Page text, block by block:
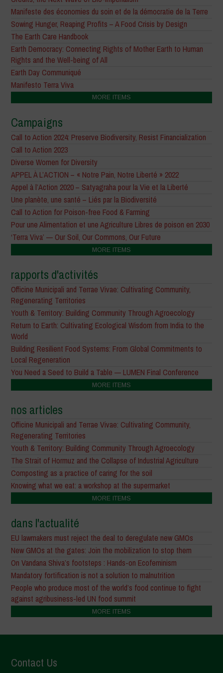
Manifeste des économies du soin et de la démocratie de la Terre
Sowing Hunger, Reaping Profits – A Food Crisis by Design
The Earth Care Handbook
Earth Democracy: Connecting Rights of Mother Earth to Human
Rights and the Well-being of All
Earth Day Communiqué
Manifesto Terra Viva
MORE ITEMS
Campaigns
Call to Action 2024: Preserve Biodiversity, Resist Financialization
Call to Action 2023
Diverse Women for Diversity
APPEL À L’ACTION – « Notre Pain, Notre Liberté » 2022
Appel à l’Action 2020 – Satyagraha pour la Vie et la Liberté
Une planète, une santé – Liés par la Biodiversité
Call to Action for Poison-free Food & Farming
Pour une Alimentation et une Agriculture Libres de poison en 2030
‘Terra Viva’ — Our Soil, Our Commons, Our Future
MORE ITEMS
rapports d'activités
Officine Municipali and Terrae Vivae: Cultivating Community,
Regenerating Territories
Youth & Territory: Building Community Through Agroecology
Return to Earth: Cultivating Ecological Wisdom from India to the
World
Building Resilient Food Systems: From Global Commitments to
Local Regeneration
You Need a Seed to Build a Table — LUMEN Final Conference
MORE ITEMS
nos articles
Officine Municipali and Terrae Vivae: Cultivating Community,
Regenerating Territories
Youth & Territory: Building Community Through Agroecology
The Strait of Hormuz and the Collapse of Industrial Agriculture
Composting as a practice of caring for the soil
Knowing what we eat: a workshop at the supermarket
MORE ITEMS
dans l'actualité
EU lawmakers must reject the deal to deregulate new GMOs
New GMOs at the gates: Join the mobilization to stop them
On Vandana Shiva’s footsteps : Hands-on Ecofeminism
Mandatory fortification is not a solution to malnutrition
People who produce most of the world’s food continue to fight
against agribusiness-led UN food summit
MORE ITEMS
Contact Us